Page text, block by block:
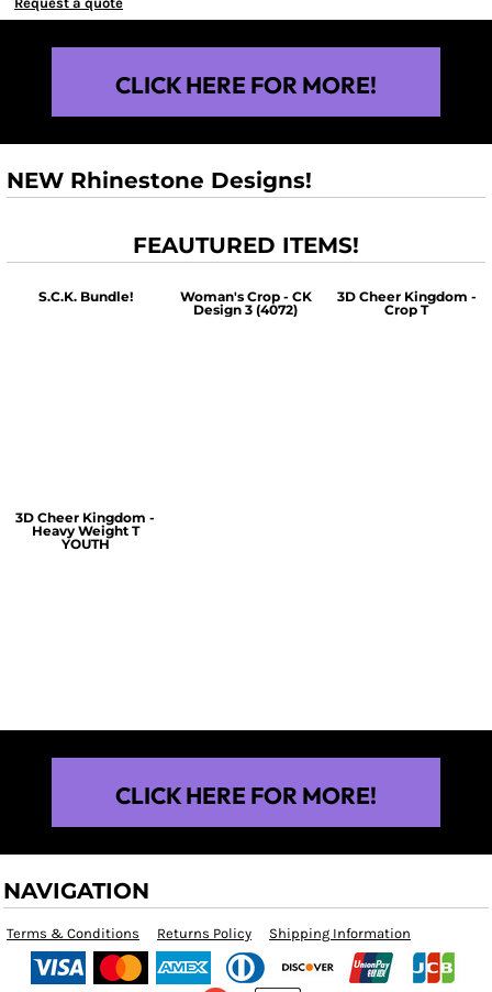
CLICK HERE FOR MORE!
NEW Rhinestone Designs!
FEAUTURED ITEMS!
S.C.K. Bundle!
Woman's Crop - CK
Design 3 (4072)
3D Cheer Kingdom -
Crop T
3D Cheer Kingdom -
Heavy Weight T
YOUTH
CLICK HERE FOR MORE!
NAVIGATION
Terms & Conditions Returns Policy Shipping Information